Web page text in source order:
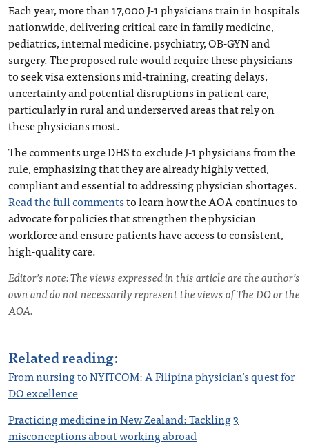
Each year, more than 17,000 J-1 physicians train in hospitals
nationwide, delivering critical care in family medicine,
pediatrics, internal medicine, psychiatry, OB-GYN and
surgery. The proposed rule would require these physicians
to seek visa extensions mid-training, creating delays,
uncertainty and potential disruptions in patient care,
particularly in rural and underserved areas that rely on
these physicians most.
The comments urge DHS to exclude J-1 physicians from the
rule, emphasizing that they are already highly vetted,
compliant and essential to addressing physician shortages.
Read the full commentsto learn how the AOA continues to
advocate for policies that strengthen the physician
workforce and ensure patients have access to consistent,
high-quality care.
Editor’s note: The views expressed in this article are the author’s
own and do not necessarily represent the views of The DO or the
AOA.
Related reading:
From nursing to NYITCOM: A Filipina physician’s quest for
DO excellence
Practicing medicine in New Zealand: Tackling 3
misconceptions about working abroad